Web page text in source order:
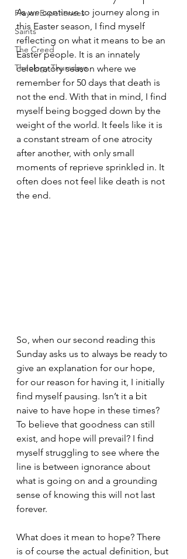
Prayer Experiences
Saints
The Creed
Theology Thursdays
As we continue to journey along in
this Easter season, I find myself
reflecting on what it means to be an
Easter people. It is an innately
celebratory season where we
remember for 50 days that death is
not the end. With that in mind, I find
myself being bogged down by the
weight of the world. It feels like it is
a constant stream of one atrocity
after another, with only small
moments of reprieve sprinkled in. It
often does not feel like death is not
the end.
So, when our second reading this
Sunday asks us to always be ready to
give an explanation for our hope,
for our reason for having it, I initially
find myself pausing. Isn’t it a bit
naive to have hope in these times?
To believe that goodness can still
exist, and hope will prevail? I find
myself struggling to see where the
line is between ignorance about
what is going on and a grounding
sense of knowing this will not last
forever.
What does it mean to hope? There
is of course the actual definition, but